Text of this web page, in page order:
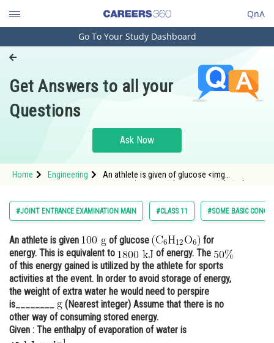
QnA
Engineering and Architecture
Pharmacy
Hospitality and Tourism
Study Abroad
Arts, Commerce & Sciences
Administration
Learn
Online Courses and Certifications
Medicine and Allied Sciences
Law
Go To Your Study Dashboard
Get Answers to all your
Questions
Ask Now
Home Engineering
An athlete is given of glucose <img
#JOINT ENTRANCE EXAMINATION MAIN #CLASS 11 #SOME BASIC
An athlete is given of glucose
for
energy. This is equivalent to
of energy. The
of this energy gained is utilized by the athlete for sports
activities at the event. In order to avoid storage of energy,
the weight of extra water he would need to perspire
is________
(Nearest integer) Assume that there is no
other way of consuming stored energy.
Given : The enthalpy of evaporation of water is